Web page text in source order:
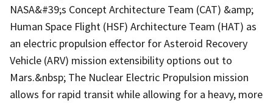
NASA&#39;s Concept Architecture Team (CAT) &amp;
Human Space Flight (HSF) Architecture Team (HAT) as
an electric propulsion effector for Asteroid Recovery
Vehicle (ARV) mission extensibility options out to
Mars.&nbsp; The Nuclear Electric Propulsion mission
allows for rapid transit while allowing for a heavy, more